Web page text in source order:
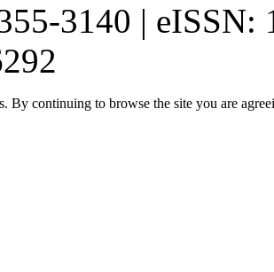
3140 | eISSN:
By continuing to browse the site you are